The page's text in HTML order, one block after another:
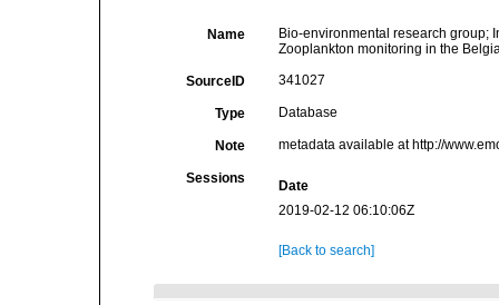
Name
Bio-environmental research group;
Zooplankton monitoring in the
SourceID 341027
Type Database
Note metadata available at http://
Sessions
Date
2019-02-12 06:10:06Z
[Back to search]